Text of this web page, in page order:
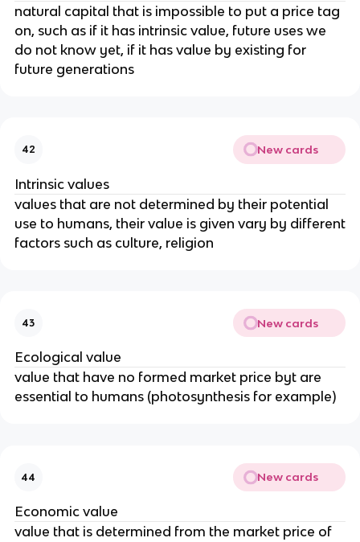
natural capital that is impossible to put a price tag
on, such as if it has intrinsic value, future uses we
do not know yet, if it has value by existing for
future generations
42 New cards
Intrinsic values
values that are not determined by their potential
use to humans, their value is given vary by different
factors such as culture, religion
43 New cards
Ecological value
value that have no formed market price byt are
essential to humans (photosynthesis for example)
44 New cards
Economic value
value that is determined from the market price of